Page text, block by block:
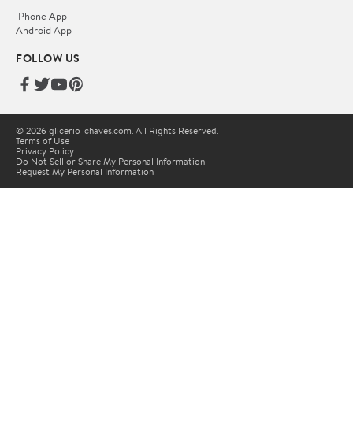
iPhone App
Android App
FOLLOW US
© 2026 glicerio-chaves.com. All Rights Reserved.
Terms of Use
Privacy Policy
Do Not Sell or Share My Personal Information
Request My Personal Information